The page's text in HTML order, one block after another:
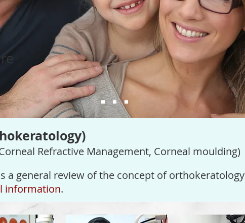
Refractive Management, Corneal moulding)
a general review of the concept oforthokeratology
information.